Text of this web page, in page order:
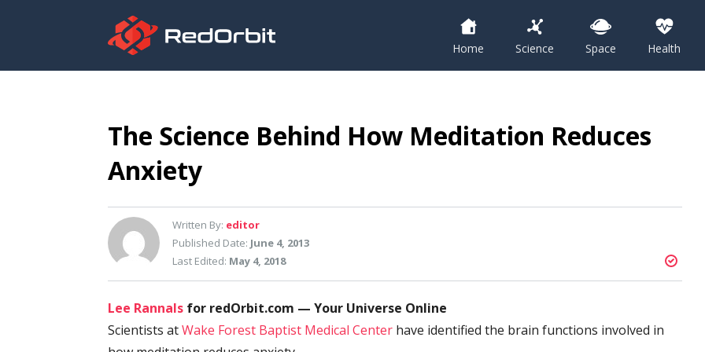
Home Science Space Health
The Science Behind How Meditation Reduces
Anxiety
Written By: editor
Published Date: June 4, 2013
Last Edited: May 4, 2018
Lee Rannals for redOrbit.com — Your Universe Online
Scientists atWake Forest Baptist Medical Center have identified the brain functions involved in